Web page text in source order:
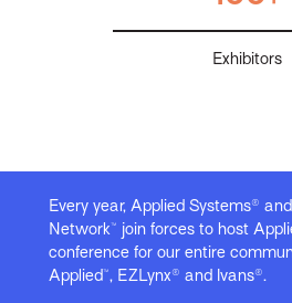
Exhibitors
Every year, Applied Systems®
Network™ join forces to host
conference for our entire
Applied™, EZLynx® and Ivans®.